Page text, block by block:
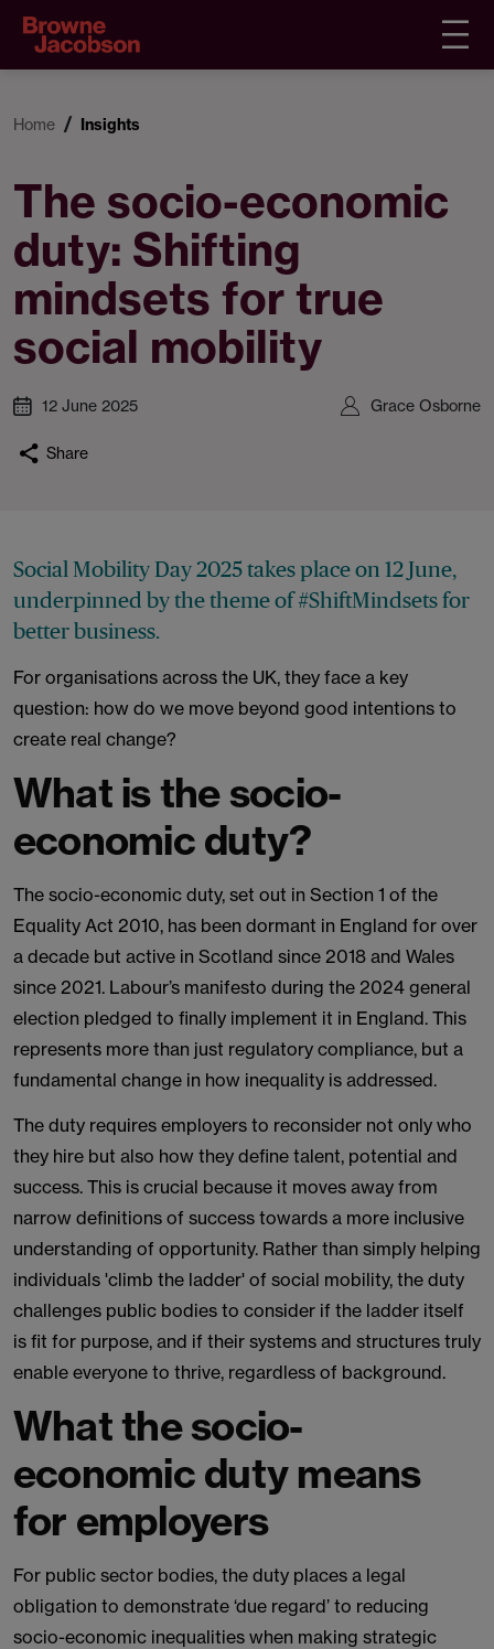
Home Insights
The socio-economic
duty: Shifting
mindsets for true
social mobility
12 June 2025 Grace Osborne
Share
Social Mobility Day 2025 takes place on 12 June,
underpinned by the theme of #ShiftMindsets for
better business.
For organisations across the UK, they face a key
question: how do we move beyond good intentions to
create real change?
What is the socio-
economic duty?
The socio-economic duty, set out in Section 1 of the
Equality Act 2010, has been dormant in England for over
a decade but active in Scotland since 2018 and Wales
since 2021. Labour’s manifesto during the 2024 general
election pledged to finally implement it in England. This
represents more than just regulatory compliance, but a
fundamental change in how inequality is addressed.
The duty requires employers to reconsider not only who
they hire but also how they define talent, potential and
success. This is crucial because it moves away from
narrow definitions of success towards a more inclusive
understanding of opportunity. Rather than simply helping
individuals 'climb the ladder' of social mobility, the duty
challenges public bodies to consider if the ladder itself
is fit for purpose, and if their systems and structures truly
enable everyone to thrive, regardless of background.
What the socio-
economic duty means
for employers
For public sector bodies, the duty places a legal
obligation to demonstrate ‘due regard’ to reducing
socio-economic inequalities when making strategic